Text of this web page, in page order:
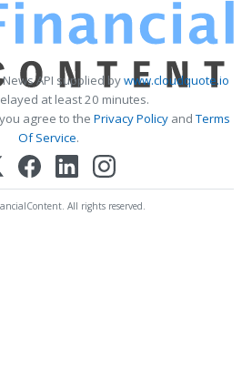
API supplied bywww.cloudquote.io
at least 20 minutes.
agree to the Privacy PolicyandTerms
Of Service.
All rights reserved.